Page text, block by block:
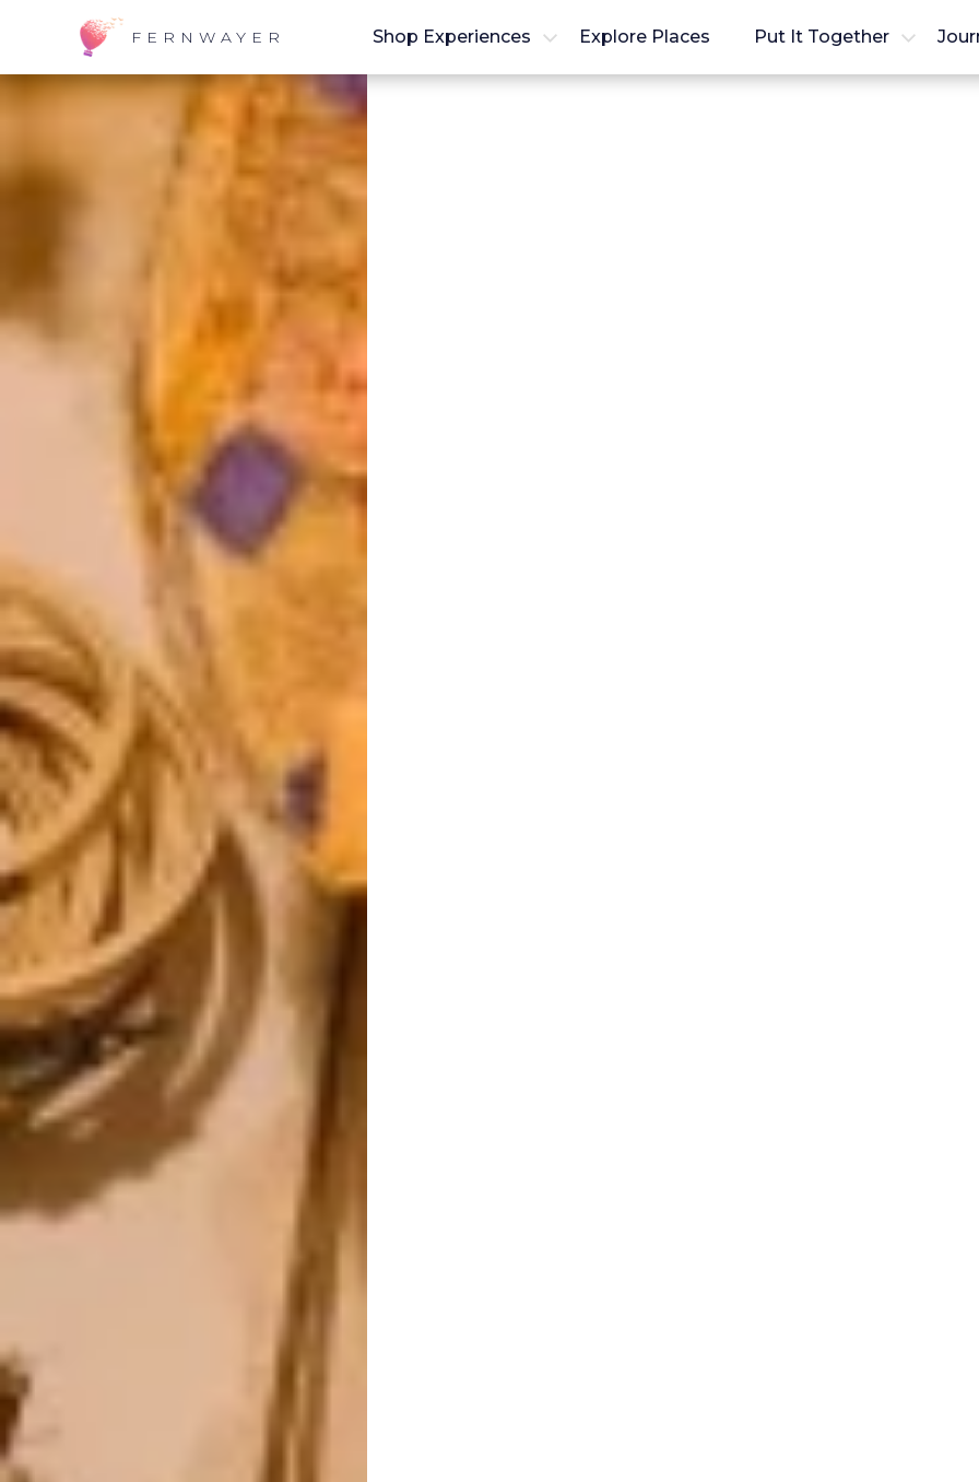
FERNWAYER Shop Experiences Explore Places Put It Together